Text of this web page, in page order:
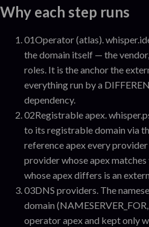
Why each step runs
01Operator (atlas).
the domain itself — the
roles. It is the anchor the
everything run by a
dependency.
02Registrable apex.
to its registrable domain via
reference apex every
provider whose apex
whose apex differs is an
03DNS providers. The
domain
operator apex and kept only